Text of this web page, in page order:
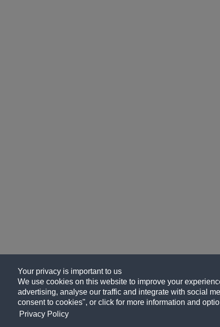
Your privacy is important to us
We use cookies on this website to improve your
advertising, analyse our traffic and integrate with social
consent to cookies", or click for more information and
Privacy Policy